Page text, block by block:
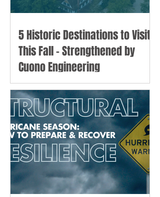
5 Historic Destinations to Visit
This Fall - Strengthened by
Cuono Engineering